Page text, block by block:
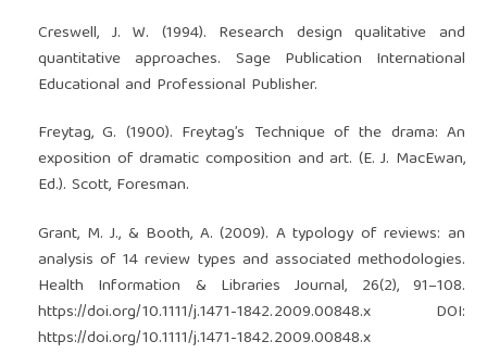
Creswell, J. W. (1994). Research design qualitative and
quantitative approaches. Sage Publication International
Educational and Professional Publisher.
Freytag, G. (1900). Freytag’s Technique of the drama: An
exposition of dramatic composition and art. (E. J. MacEwan,
Ed.). Scott, Foresman.
Grant, M. J., & Booth, A. (2009). A typology of reviews: an
analysis of 14 review types and associated methodologies.
Health Information & Libraries Journal, 26(2), 91–108.
https://doi.org/10.1111/j.1471-1842.2009.00848.xDOI:
https://doi.org/10.1111/j.1471-1842.2009.00848.x